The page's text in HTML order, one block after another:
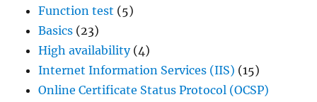
Function test (5)
Basics (23)
High availability(4)
Internet Information Services (IIS) (15)
Online Certificate Status Protocol (OCSP)